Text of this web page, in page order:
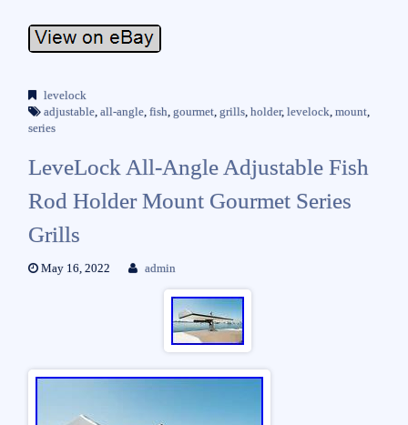
levelock
adjustable, all-angle, fish, gourmet, grills, holder, levelock, mount,
series
LeveLock All-Angle Adjustable Fish
Rod Holder Mount Gourmet Series
Grills
May 16, 2022 admin